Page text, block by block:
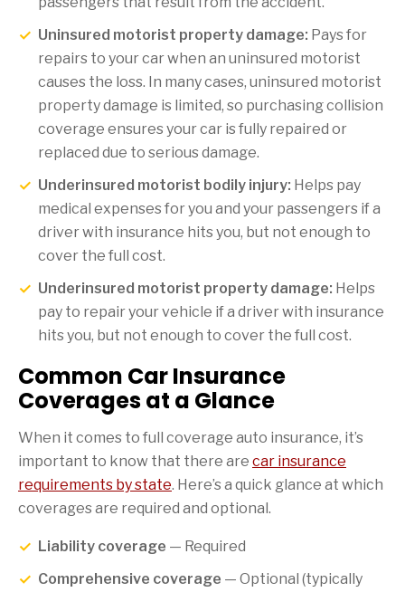
Uninsured motorist property damage: Pays for
repairs to your car when an uninsured motorist
causes the loss. In many cases, uninsured motorist
property damage is limited, so purchasing collision
coverage ensures your car is fully repaired or
replaced due to serious damage.
Underinsured motorist bodily injury: Helps pay
medical expenses for you and your passengers if a
driver with insurance hits you, but not enough to
cover the full cost.
Underinsured motorist property damage: Helps
pay to repair your vehicle if a driver with insurance
hits you, but not enough to cover the full cost.
Common Car Insurance
Coverages at a Glance
When it comes to full coverage auto insurance, it’s
important to know that there are car insurance
requirements by state. Here’s a quick glance at which
coverages are required and optional.
Liability coverage — Required
Comprehensive coverage — Optional (typically